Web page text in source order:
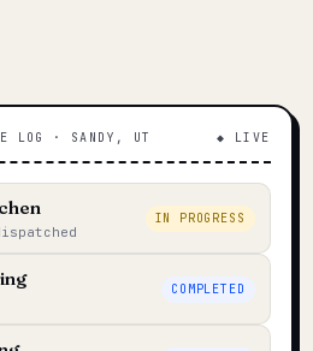
LOG · SANDY, UT ◆ LIVE
IN PROGRESS
COMPLETED